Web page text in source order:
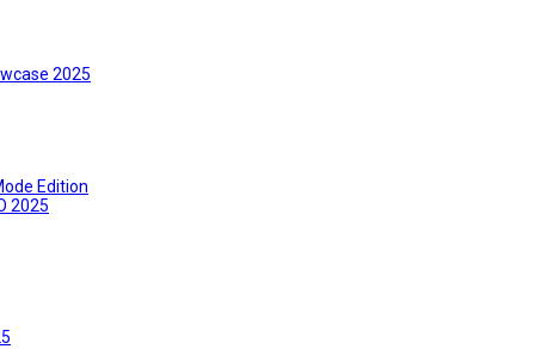
2025
Edition
2025